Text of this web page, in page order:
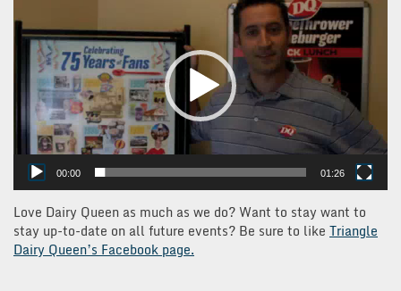
00:00 01:26
Love Dairy Queen as much as we do? Want to stay want to
stay up-to-date on all future events? Be sure to like Triangle
Dairy Queen’s Facebook page.